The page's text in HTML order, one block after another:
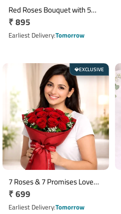
Red Roses Bouquet with 5
Cadbury Dairy Milk
Chocolates
Regular
price
₹ 895
Earliest DeliveryTomorrow
💎EXCLUSIVE
7 Roses & 7 Promises Love
Bunch
Regular
price
₹ 699
Earliest DeliveryTomorrow